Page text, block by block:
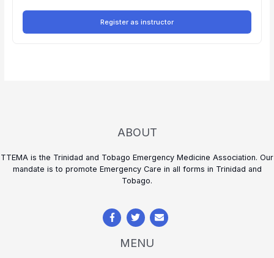
Register as instructor
ABOUT
TTEMA is the Trinidad and Tobago Emergency Medicine Association. Our
mandate is to promote Emergency Care in all forms in Trinidad and
Tobago.
MENU